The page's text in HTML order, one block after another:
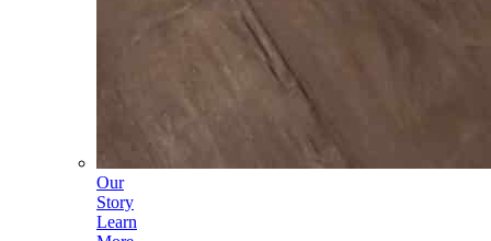
Our
Story
Learn